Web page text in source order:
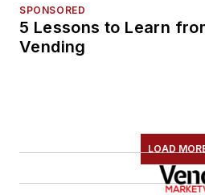
SPONSORED
5 Lessons to Learn
Vending
LOAD